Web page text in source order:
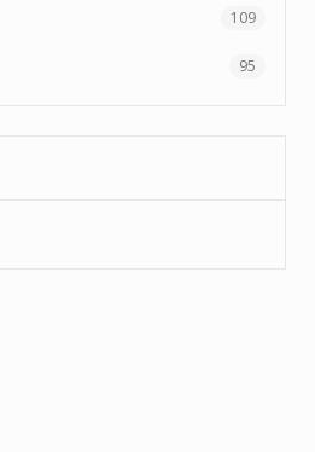
109
95